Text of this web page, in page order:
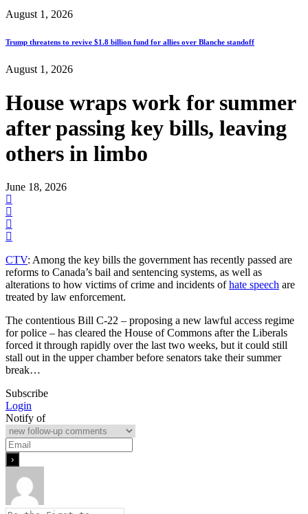
August 1, 2026
Trump threatens to revive $1.8 billion fund for allies over Blanche standoff
August 1, 2026
House wraps work for summer
after passing key bills, leaving
others in limbo
June 18, 2026
CTV: Among the key bills the government has recently passed are
reforms to Canada’s bail and sentencing systems, as well as
alterations to how victims of crime and incidents ofhate speech are
treated by law enforcement.
The contentious Bill C-22 – proposing a new lawful access regime
for police – has cleared the House of Commons after the Liberals
forced it through rapidly over the last two weeks, but it could still
stall out in the upper chamber before senators take their summer
break…
Subscribe
Login
Notify of